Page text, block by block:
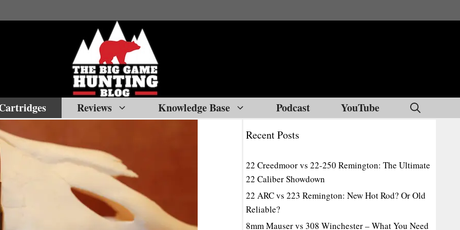
Reviews Knowledge Base Podcast YouTube
Recent Posts
22 Creedmoor vs 22-250 Remington: The Ultimate
22 Caliber Showdown
22 ARC vs 223 Remington: New Hot Rod? Or Old
Reliable?
8mm Mauser vs 308 Winchester – What You Need